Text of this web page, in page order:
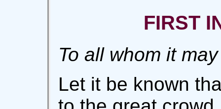
FIRST
To all whom it
Let it be known